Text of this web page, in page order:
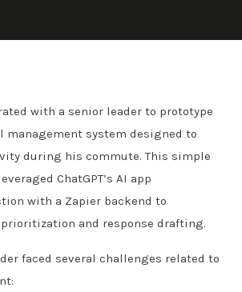
with a senior leader to prototype
management system designed to
during his commute. This simple
ChatGPT’s AI app
with a Zapier backend to
and response drafting.
faced several challenges related to